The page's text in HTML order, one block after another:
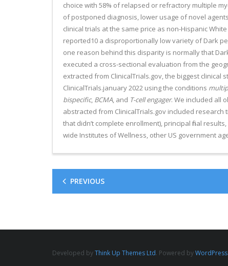
choice with 58% of relapsed or refractory multiple
of postponed diagnosis, lower usage of novel
clinical trials at the same price as non-Hispanic
reported10 a disproportionally low variety of Dark
one reason behind this disparity is normally that
executed a cross-sectional evaluation from the
extracted from ClinicalTrials.gov, the biggest
ClinicalTrials.january 2022 using the conditions
bispecific, BCMA, and T-cell engager. We included all
abstracted from ClinicalTrials.gov included
that didn’t complete enrollment), principal final
wide Institutes of Wellness, other US government
PREVIOUS
Developed byThink Up Themes Ltd. Powered byWordPress